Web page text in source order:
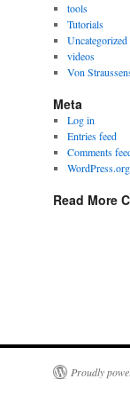
tools
Tutorials
Uncategorized
videos
Von
Meta
Log in
Entries feed
Comments
WordPress.org
Read More
Proudly